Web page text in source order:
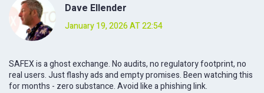
Dave Ellender
January 19, 2026 AT 22:54
SAFEX is a ghost exchange. No audits, no regulatory footprint, no
real users. Just flashy ads and empty promises. Been watching this
for months - zero substance. Avoid like a phishing link.